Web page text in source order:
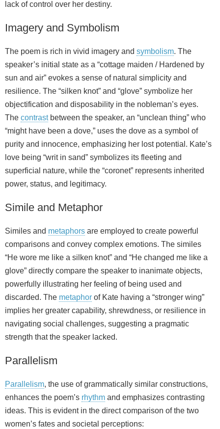
lack of control over her destiny.
Imagery and Symbolism
The poem is rich in vivid imagery and symbolism. The
speaker’s initial state as a “cottage maiden / Hardened by
sun and air” evokes a sense of natural simplicity and
resilience. The “silken knot” and “glove” symbolize her
objectification and disposability in the nobleman’s eyes.
The contrastbetween the speaker, an “unclean thing” who
“might have been a dove,” uses the dove as a symbol of
purity and innocence, emphasizing her lost potential. Kate’s
love being “writ in sand” symbolizes its fleeting and
superficial nature, while the “coronet” represents inherited
power, status, and legitimacy.
Simile and Metaphor
Similes and metaphors are employed to create powerful
comparisons and convey complex emotions. The similes
“He wore me like a silken knot” and “He changed me like a
glove” directly compare the speaker to inanimate objects,
powerfully illustrating her feeling of being used and
discarded. The metaphor of Kate having a “stronger wing”
implies her greater capability, shrewdness, or resilience in
navigating social challenges, suggesting a pragmatic
strength that the speaker lacked.
Parallelism
Parallelism, the use of grammatically similar constructions,
enhances the poem’s rhythm and emphasizes contrasting
ideas. This is evident in the direct comparison of the two
women’s fates and societal perceptions: